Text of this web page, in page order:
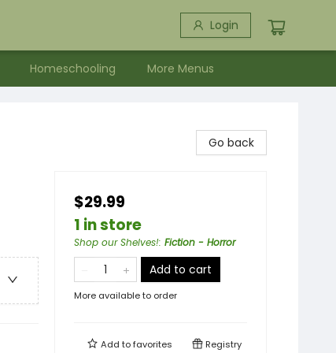
Login
Homeschooling More Menus
Go back
$29.99
1 in store
Shop our Shelves!: Fiction - Horror
Add to cart
More available to order
Add tofavorites Registry